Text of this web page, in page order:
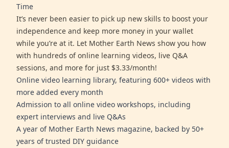
Time
It’s never been easier to pick up new skills to boost your
independence and keep more money in your wallet
while you’re at it. Let Mother Earth News show you how
with hundreds of online learning videos, live Q&A
sessions, and more for just $3.33/month!
Online video learning library, featuring 600+ videos with
more added every month
Admission to all online video workshops, including
expert interviews and live Q&As
A year of Mother Earth News magazine, backed by 50+
years of trusted DIY guidance